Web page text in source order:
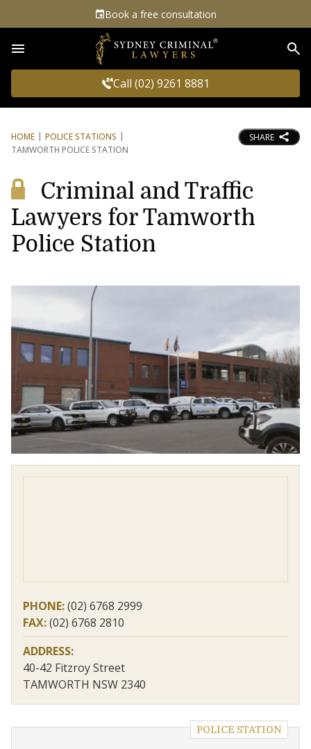
Book a free consultation
Call (02) 9261 8881
HOME
POLICE STATIONS
TAMWORTH POLICE STATION
SHARE
Criminal and Traffic
Lawyers for Tamworth
Police Station
PHONE:(02) 6768 2999
FAX:(02) 6768 2810
ADDRESS:
40-42 Fitzroy Street
TAMWORTH NSW 2340
POLICE STATION